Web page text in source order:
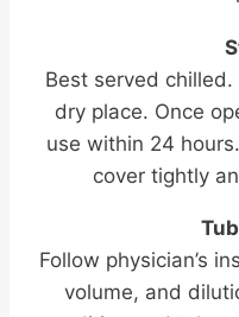
Best served
dry place. Once
use within 24
cover tightly
Follow physician’s
volume, and